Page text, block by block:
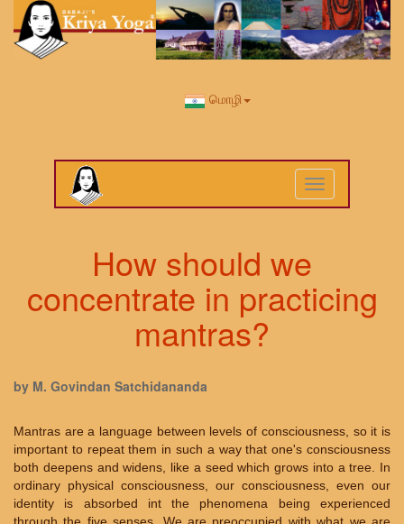
மொழி
Toggle
navigation
How should we
concentrate in practicing
mantras?
by M. Govindan Satchidananda
Mantras are a language between levels of consciousness, so it is
important to repeat them in such a way that one's consciousness
both deepens and widens, like a seed which grows into a tree. In
ordinary physical consciousness, our consciousness, even our
identity is absorbed int the phenomena being experienced